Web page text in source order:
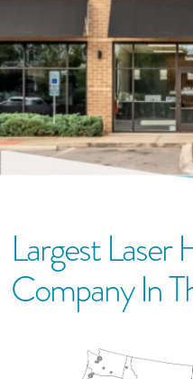
Largest Laser
Company In